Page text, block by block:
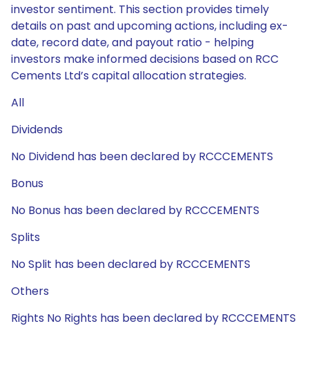
investor sentiment. This section provides timely
details on past and upcoming actions, including ex-
date, record date, and payout ratio - helping
investors make informed decisions based on RCC
Cements Ltd’s capital allocation strategies.
All
Dividends
No Dividend has been declared by RCCCEMENTS
Bonus
No Bonus has been declared by RCCCEMENTS
Splits
No Split has been declared by RCCCEMENTS
Others
Rights No Rights has been declared by RCCCEMENTS